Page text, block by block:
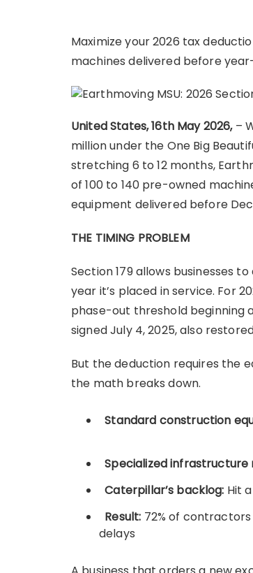
Maximize your 2026 tax
machines delivered before
United States, 16th May 2026, –
million under the One Big
stretching 6 to 12 months,
of 100 to 140 pre-owned
equipment delivered before
THE TIMING PROBLEM
Section 179 allows businesses
year it’s placed in service. For
phase-out threshold beginning
signed July 4, 2025, also
But the deduction requires the
the math breaks down.
Standard construction
Specialized infrastructure
Caterpillar’s backlog: Hit
Result: 72% of
delays